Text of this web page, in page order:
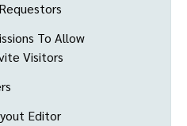
To Allow
Visitors
Editor